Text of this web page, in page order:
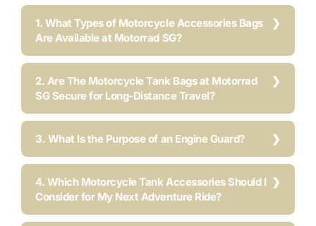
1. What Types of Motorcycle Accessories Bags
Are Available at Motorrad SG?
2. Are The Motorcycle Tank Bags at Motorrad
SG Secure for Long-Distance Travel?
3. What Is the Purpose of an Engine Guard?
4. Which Motorcycle Tank Accessories Should I
Consider for My Next Adventure Ride?